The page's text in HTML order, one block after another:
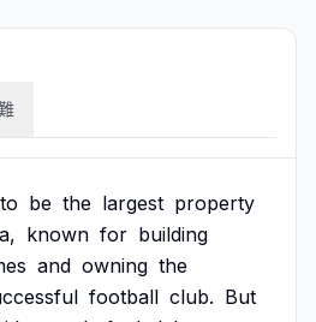
to be the largest property
known for building
and owning the
football club. But